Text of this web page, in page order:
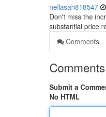
nellasah818547
Don't miss the
substantial price
Comments
Comments
Submit a
No HTML